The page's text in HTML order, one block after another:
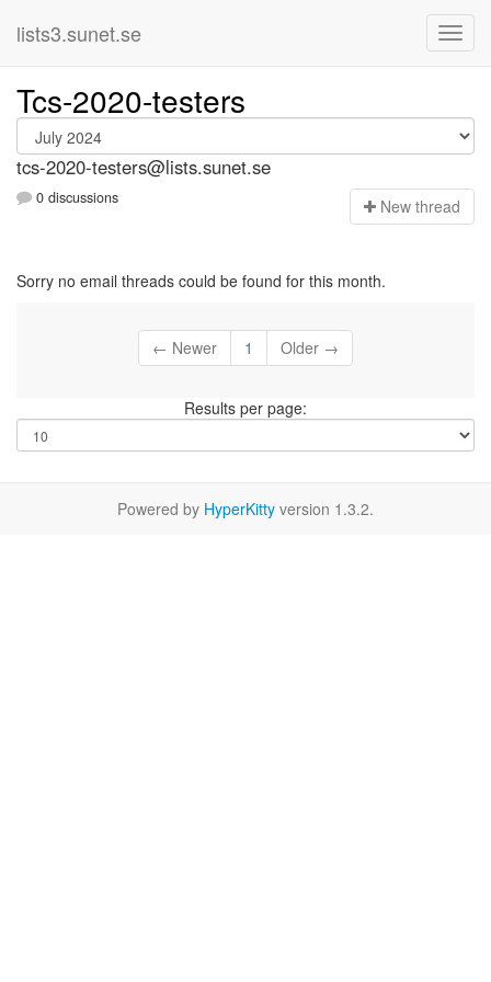
lists3.sunet.se
Tcs-2020-testers
tcs-2020-testers@lists.sunet.se
0 discussions New thread
Sorry no email threads could be found for this month.
← Newer 1 Older →
Results per page:
Powered by HyperKitty version 1.3.2.